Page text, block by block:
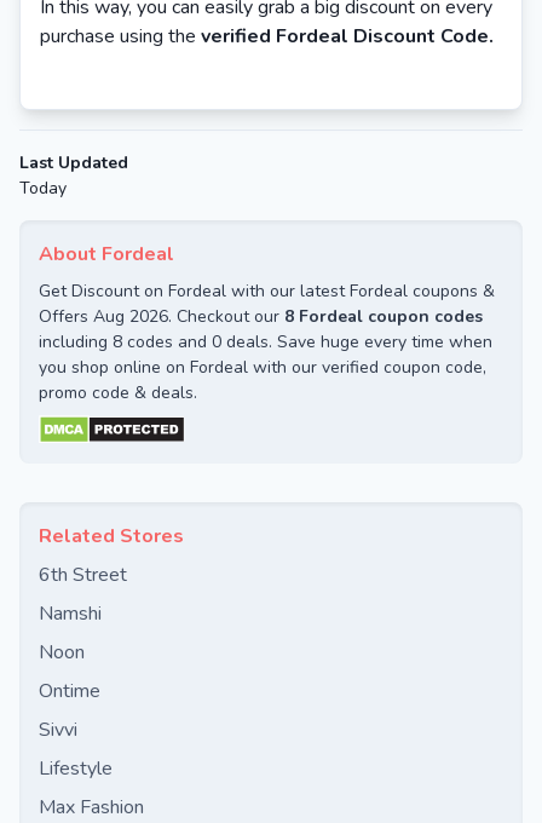
About Fordeal
Get Discount on Fordeal with our latest Fordeal coupons &
Offers Aug 2026. Checkout our 8 Fordeal coupon codes
including 8 codes and 0 deals. Save huge every time when
you shop online on Fordeal with our verified coupon code,
promo code & deals.
Related Stores
6th Street
Namshi
Noon
Ontime
Sivvi
Lifestyle
Max Fashion
In this way, you can easily grab a big discount on every
purchase using the verified Fordeal Discount Code.
Last Updated
Today